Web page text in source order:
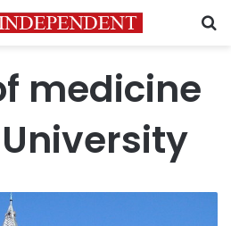
medicine